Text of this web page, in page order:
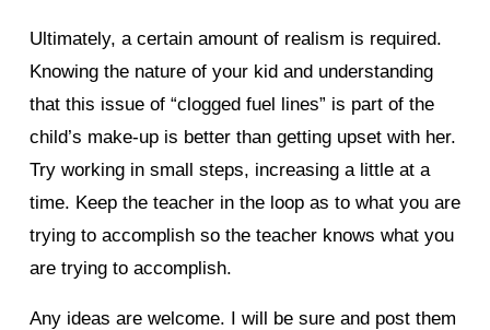
Ultimately, a certain amount of realism is required.
Knowing the nature of your kid and understanding
that this issue of “clogged fuel lines” is part of the
child’s make-up is better than getting upset with her.
Try working in small steps, increasing a little at a
time. Keep the teacher in the loop as to what you are
trying to accomplish so the teacher knows what you
are trying to accomplish.
Any ideas are welcome. I will be sure and post them